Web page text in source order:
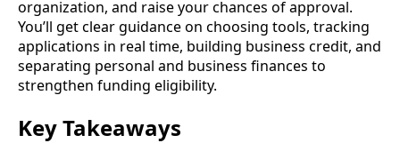
organization, and raise your chances of approval.
You’ll get clear guidance on choosing tools, tracking
applications in real time, building business credit, and
separating personal and business finances to
strengthen funding eligibility.
Key Takeaways